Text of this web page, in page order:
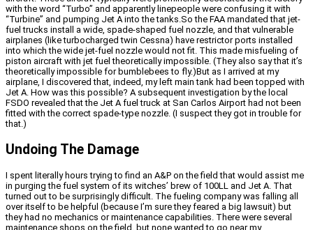
with the word “Turbo” and apparently linepeople were confusing it with
“Turbine” and pumping Jet A into the tanks.So the FAA mandated that jet-
fuel trucks install a wide, spade-shaped fuel nozzle, and that vulnerable
airplanes (like turbocharged twin Cessna) have restrictor ports installed
into which the wide jet-fuel nozzle would not fit. This made misfueling of
piston aircraft with jet fuel theoretically impossible. (They also say that it’s
theoretically impossible for bumblebees to fly.)But as I arrived at my
airplane, I discovered that, indeed, my left main tank had been topped with
Jet A. How was this possible? A subsequent investigation by the local
FSDO revealed that the Jet A fuel truck at San Carlos Airport had not been
fitted with the correct spade-type nozzle. (I suspect they got in trouble for
that.)
Undoing The Damage
I spent literally hours trying to find an A&P on the field that would assist me
in purging the fuel system of its witches’ brew of 100LL and Jet A. That
turned out to be surprisingly difficult. The fueling company was falling all
over itself to be helpful (because I’m sure they feared a big lawsuit) but
they had no mechanics or maintenance capabilities. There were several
maintenance shops on the field, but none wanted to go near my